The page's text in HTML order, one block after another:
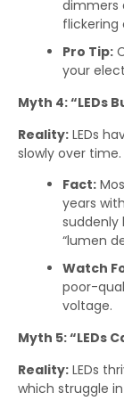
dimmers
flickering
Pro Tip:
your
Myth 4: “LEDs
Reality: LEDs
slowly over time.
Fact:
years
suddenly
“lumen
Watch
poor-
voltage.
Myth 5: “LEDs
Reality: LEDs
which struggle